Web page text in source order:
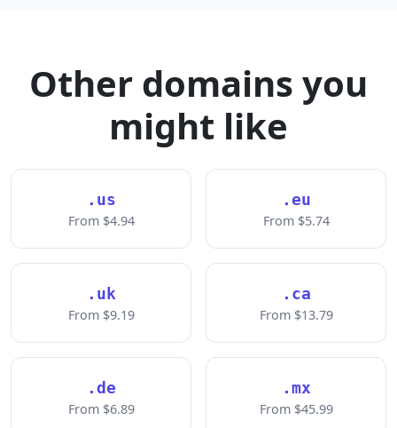
Other domains you
might like
.us
From $4.94
.eu
From $5.74
.uk
From $9.19
.ca
From $13.79
.de
From $6.89
.mx
From $45.99